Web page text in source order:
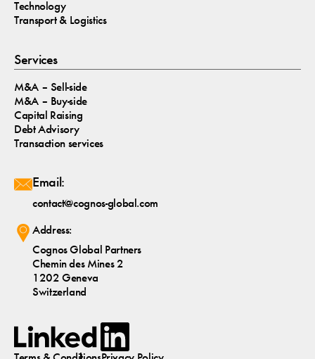
Technology
Transport & Logistics
Services
M&A – Sell-side
M&A – Buy-side
Capital Raising
Debt Advisory
Transaction services
Email:
contact@cognos-global.com
Address:
Cognos Global Partners
Chemin des Mines 2
1202 Geneva
Switzerland